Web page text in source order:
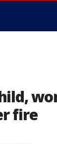
fire